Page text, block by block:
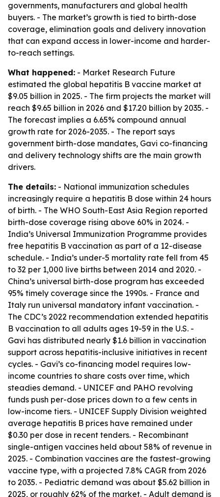
governments, manufacturers and global health
buyers. - The market’s growth is tied to birth-dose
coverage, elimination goals and delivery innovation
that can expand access in lower-income and harder-
to-reach settings.
What happened: - Market Research Future
estimated the global hepatitis B vaccine market at
$9.05 billion in 2025. - The firm projects the market will
reach $9.65 billion in 2026 and $17.20 billion by 2035. -
The forecast implies a 6.65% compound annual
growth rate for 2026-2035. - The report says
government birth-dose mandates, Gavi co-financing
and delivery technology shifts are the main growth
drivers.
The details: - National immunization schedules
increasingly require a hepatitis B dose within 24 hours
of birth. - The WHO South-East Asia Region reported
birth-dose coverage rising above 60% in 2024. -
India’s Universal Immunization Programme provides
free hepatitis B vaccination as part of a 12-disease
schedule. - India’s under-5 mortality rate fell from 45
to 32 per 1,000 live births between 2014 and 2020. -
China’s universal birth-dose program has exceeded
95% timely coverage since the 1990s. - France and
Italy run universal mandatory infant vaccination. -
The CDC’s 2022 recommendation extended hepatitis
B vaccination to all adults ages 19-59 in the U.S. -
Gavi has distributed nearly $1.6 billion in vaccination
support across hepatitis-inclusive initiatives in recent
cycles. - Gavi’s co-financing model requires low-
income countries to share costs over time, which
steadies demand. - UNICEF and PAHO revolving
funds push per-dose prices down to a few cents in
low-income tiers. - UNICEF Supply Division weighted
average hepatitis B prices have remained under
$0.30 per dose in recent tenders. - Recombinant
single-antigen vaccines held about 58% of revenue in
2025. - Combination vaccines are the fastest-growing
vaccine type, with a projected 7.8% CAGR from 2026
to 2035. - Pediatric demand was about $5.62 billion in
2025, or roughly 62% of the market. - Adult demand is